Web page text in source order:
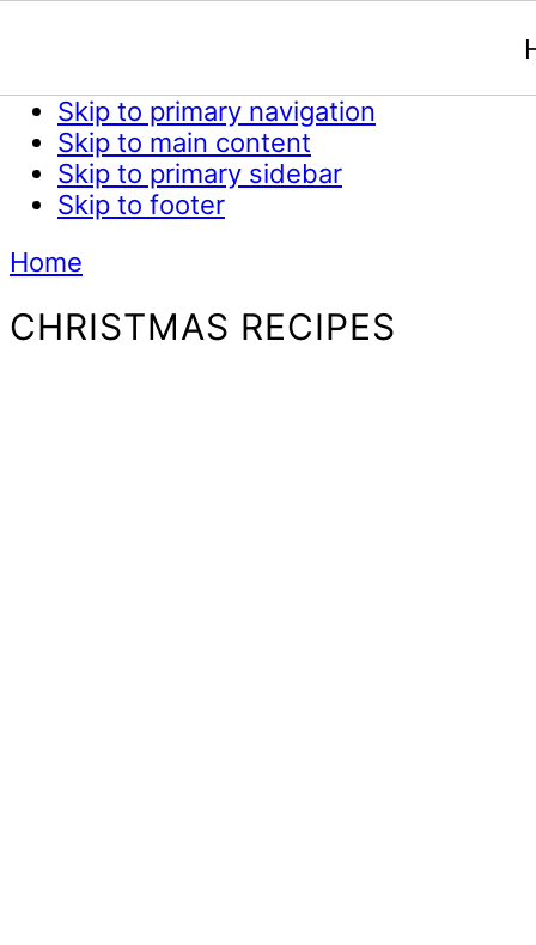
Skip to primary navigation
Skip to main content
Skip to primary sidebar
Skip to footer
Home
CHRISTMAS RECIPES